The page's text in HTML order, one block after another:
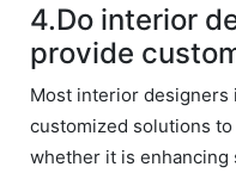
from
othe
rs. I
highl
y
reco
4.Do interior
provide
Most interior
customized solutions
whether it is enhancing